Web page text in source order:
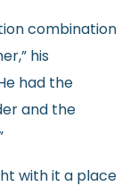
combination
his
had the
and the
with it a place